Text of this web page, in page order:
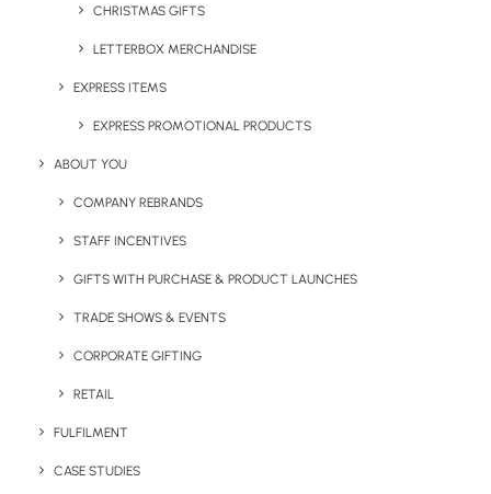
CHRISTMAS GIFTS
LETTERBOX MERCHANDISE
EXPRESS ITEMS
EXPRESS PROMOTIONAL PRODUCTS
ABOUT YOU
COMPANY REBRANDS
STAFF INCENTIVES
GIFTS WITH PURCHASE & PRODUCT LAUNCHES
TRADE SHOWS & EVENTS
CORPORATE GIFTING
RETAIL
FULFILMENT
CASE STUDIES
Create Unique Staff
Onboarding Packs
to welcome new employees to the team and can be